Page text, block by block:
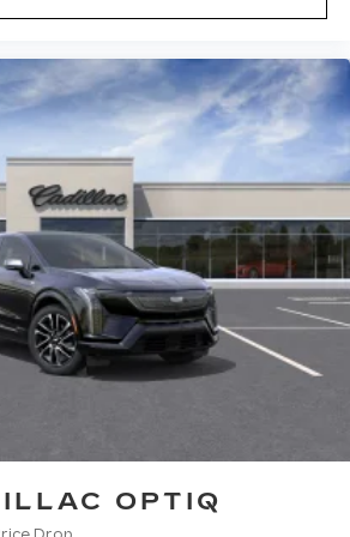
OPTIQ